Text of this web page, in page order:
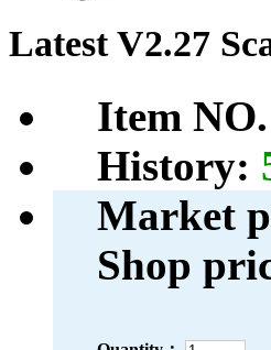
Latest V2.27
Item NO.
History:
Market
Shop